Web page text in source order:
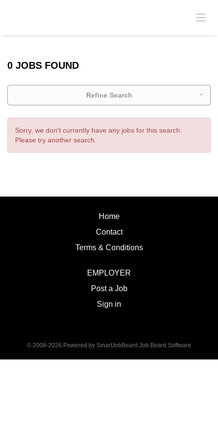
0 JOBS FOUND
Refine Search
Sorry, we don't currently have any jobs for this search.
Please try another search.
Home
Contact
Terms & Conditions
EMPLOYER
Post a Job
Sign in
© 2008-2026 Powered by SmartJobBoard Job Board Software